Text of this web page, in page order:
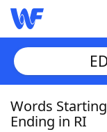
Home
Words
Ending in RI